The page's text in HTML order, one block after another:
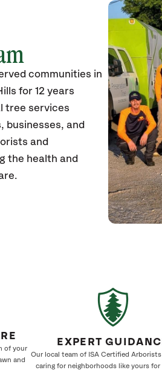
communities in
for 12 years
tree services
businesses, and
and
the health and
of your
and
EXPERT
Our local team of ISA Certified Arborists
caring for neighborhoods like yours for